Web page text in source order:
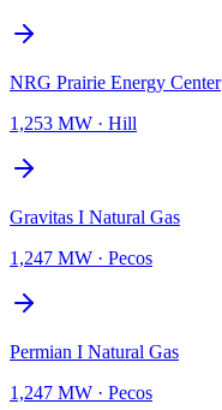
NRG Prairie Energy Center
1,253 MW · Hill
Gravitas I Natural Gas
1,247 MW · Pecos
Permian I Natural Gas
1,247 MW · Pecos